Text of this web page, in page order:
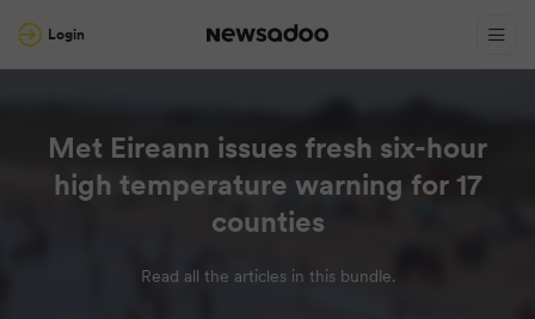
Login
Met Eireann issues fresh six-hour
high temperature warning for 17
counties
Read all the articles in this bundle.